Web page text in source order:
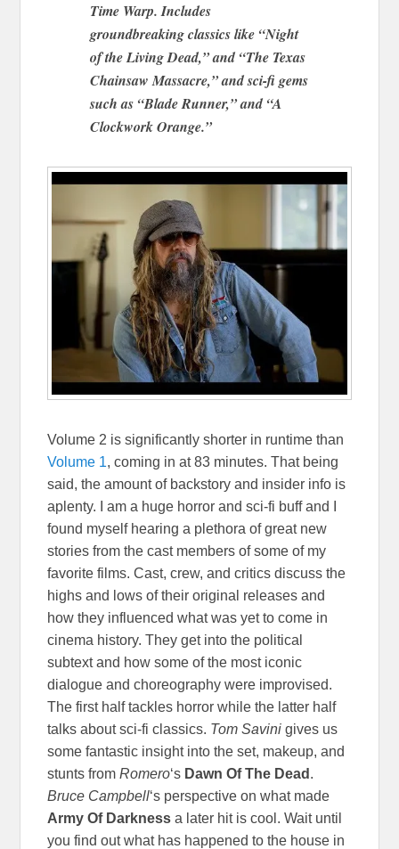
Time Warp. Includes
groundbreaking classics like “Night
of the Living Dead,” and “The Texas
Chainsaw Massacre,” and sci-fi gems
such as “Blade Runner,” and “A
Clockwork Orange.”
Volume 2 is significantly shorter in runtime than
Volume 1, coming in at 83 minutes. That being
said, the amount of backstory and insider info is
aplenty. I am a huge horror and sci-fi buff and I
found myself hearing a plethora of great new
stories from the cast members of some of my
favorite films. Cast, crew, and critics discuss the
highs and lows of their original releases and
how they influenced what was yet to come in
cinema history. They get into the political
subtext and how some of the most iconic
dialogue and choreography were improvised.
The first half tackles horror while the latter half
talks about sci-fi classics. Tom Savini gives us
some fantastic insight into the set, makeup, and
stunts fromRomero‘s Dawn Of The Dead .
Bruce Campbell‘s perspective on what made
Army Of Darkness a later hit is cool. Wait until
you find out what has happened to the house in